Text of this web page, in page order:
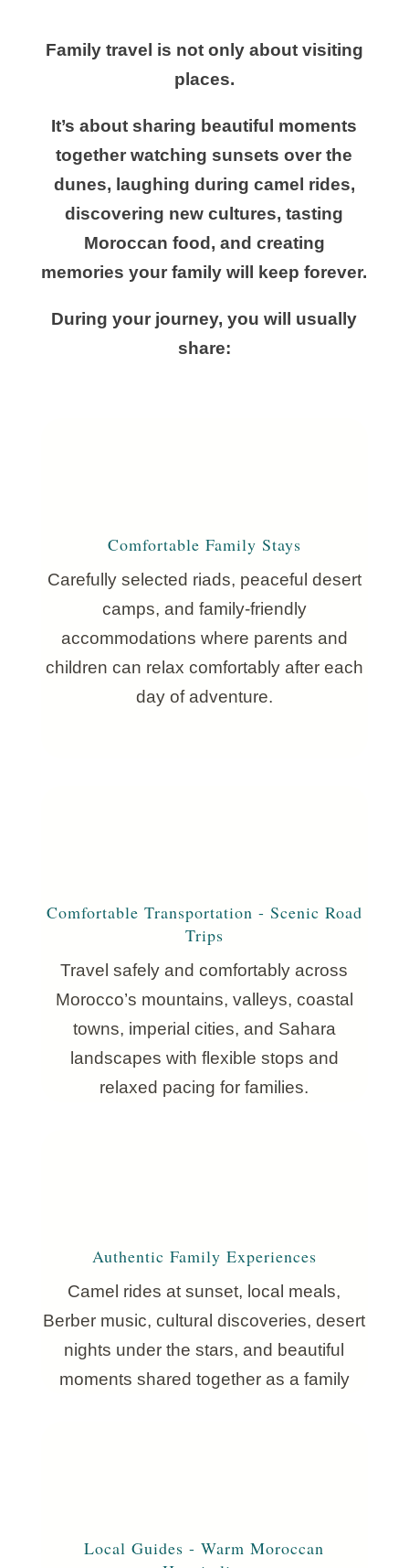
Family travel is not only about visiting
places.
It’s about sharing beautiful moments
together watching sunsets over the
dunes, laughing during camel rides,
discovering new cultures, tasting
Moroccan food, and creating
memories your family will keep forever.
During your journey, you will usually
share:
Comfortable Family Stays
Carefully selected riads, peaceful desert
camps, and family-friendly
accommodations where parents and
children can relax comfortably after each
day of adventure.
Comfortable Transportation - Scenic Road
Trips
Travel safely and comfortably across
Morocco’s mountains, valleys, coastal
towns, imperial cities, and Sahara
landscapes with flexible stops and
relaxed pacing for families.
Authentic Family Experiences
Camel rides at sunset, local meals,
Berber music, cultural discoveries, desert
nights under the stars, and beautiful
moments shared together as a family
Local Guides - Warm Moroccan